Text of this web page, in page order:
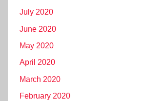
July 2020
June 2020
May 2020
April 2020
March 2020
February 2020